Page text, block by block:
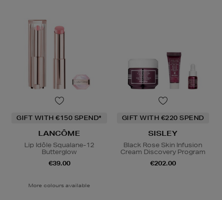
GIFT WITH €150 SPEND*
LANCÔME
Lip Idôle Squalane-12
Butterglow
€39.00
More colours available
GIFT WITH €220 SPEND
SISLEY
Black Rose Skin Infusion
Cream Discovery Program
€202.00